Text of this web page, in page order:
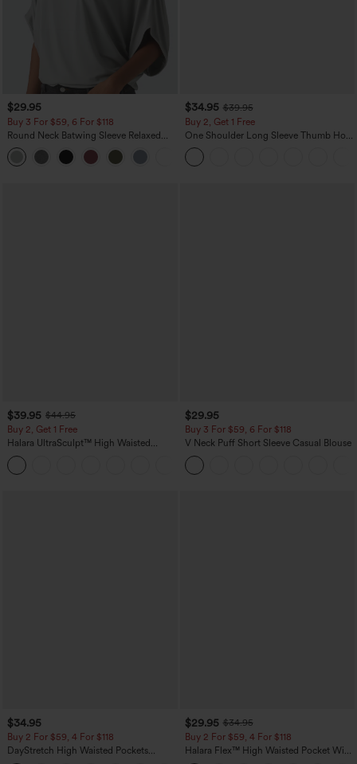
$29.95
Buy 3 For $59, 6 For $118
Round Neck Batwing Sleeve Relaxed
Casual Top
$34.95 $39.95
Buy 2, Get 1 Free
One Shoulder Long Sleeve Thumb Hole
Curved Hem High Low Quick Dry Yoga
Sports Top-Built-in Bra
$39.95 $44.95
Buy 2, Get 1 Free
Halara UltraSculpt™ High Waisted
Scrunch Butt Lifting Tummy Control
Pocket Shaping Training Leggings
$29.95
Buy 3 For $59, 6 For $118
V Neck Puff Short Sleeve Casual Blouse
$34.95
Buy 2 For $59, 4 For $118
DayStretch High Waisted Pockets
$29.95 $34.95
Buy 2 For $59, 4 For $118
Halara Flex™ High Waisted Pocket Wide